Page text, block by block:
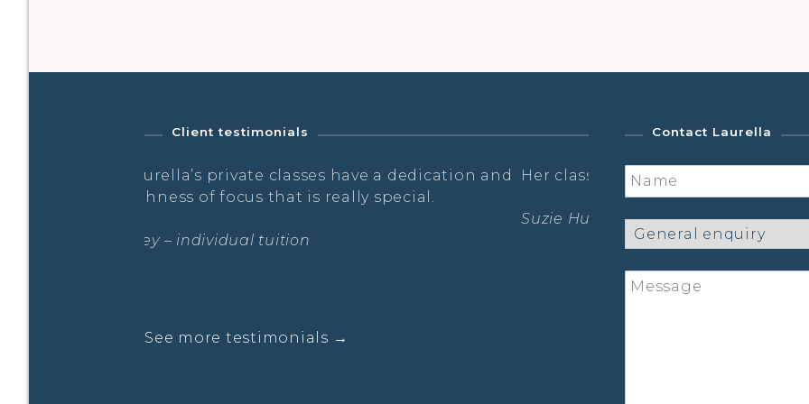
Client testimonials
Her classes are full of compassion, wisdom and fun. …a truly holistic
Laura Hanna – Prana Flow
See more testimonials →
Contact Laurella